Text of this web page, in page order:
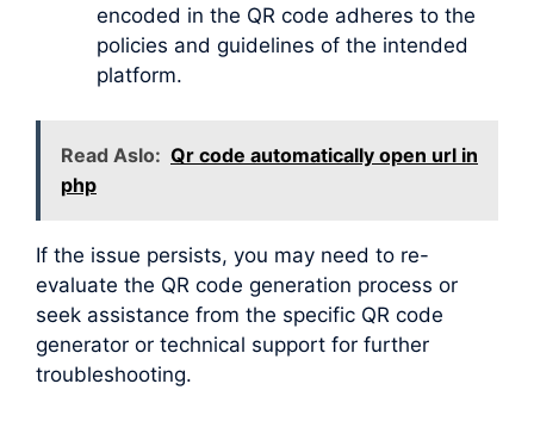
encoded in the QR code adheres to the
policies and guidelines of the intended
platform.
Read Aslo: Qr code automatically open url in
php
If the issue persists, you may need to re-
evaluate the QR code generation process or
seek assistance from the specific QR code
generator or technical support for further
troubleshooting.